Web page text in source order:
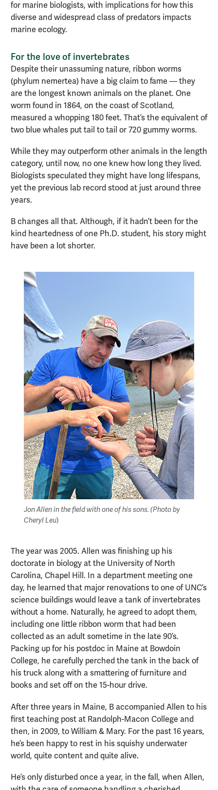
for marine biologists, with implications for how this
diverse and widespread class of predators impacts
marine ecology.
For the love of invertebrates
Despite their unassuming nature, ribbon worms
(phylum nemertea) have a big claim to fame — they
are the longest known animals on the planet. One
worm found in 1864, on the coast of Scotland,
measured a whopping 180 feet. That’s the equivalent of
two blue whales put tail to tail or 720 gummy worms.
While they may outperform other animals in the length
category, until now, no one knew how long they lived.
Biologists speculated they might have long lifespans,
yet the previous lab record stood at just around three
years.
B changes all that. Although, if it hadn’t been for the
kind heartedness of one Ph.D. student, his story might
have been a lot shorter.
Jon Allen in the field with one of his sons. (Photo by
Cheryl Leu)
The year was 2005. Allen was finishing up his
doctorate in biology at the University of North
Carolina, Chapel Hill. In a department meeting one
day, he learned that major renovations to one of UNC’s
science buildings would leave a tank of invertebrates
without a home. Naturally, he agreed to adopt them,
including one little ribbon worm that had been
collected as an adult sometime in the late 90’s.
Packing up for his postdoc in Maine at Bowdoin
College, he carefully perched the tank in the back of
his truck along with a smattering of furniture and
books and set off on the 15-hour drive.
After three years in Maine, B accompanied Allen to his
first teaching post at Randolph-Macon College and
then, in 2009, to William & Mary. For the past 16 years,
he’s been happy to rest in his squishy underwater
world, quite content and quite alive.
He’s only disturbed once a year, in the fall, when Allen,